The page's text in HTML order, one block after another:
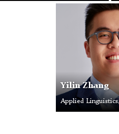
Yilin Zhang
Applied